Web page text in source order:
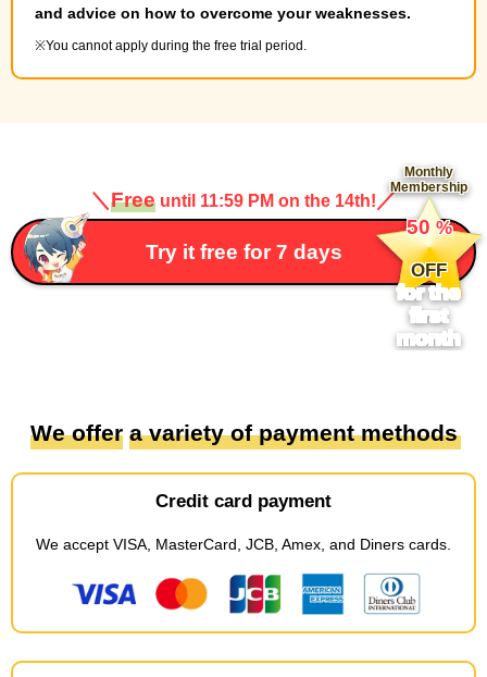
and advice on how to overcome your weaknesses.
You cannot apply during the free trial period.
＼Free until 11:59 PM on the 14th! ／
Try it free for 7 days
Monthly
Membership
​ ​
50%
​ ​
OFF
for the
first
month
We offer​ ​ a variety of payment methods
Credit card payment
We accept VISA, MasterCard, JCB, Amex, and Diners cards